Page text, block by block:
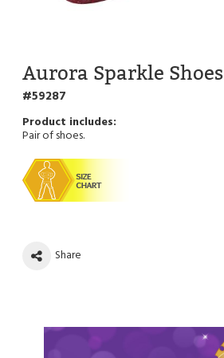
Aurora Sparkle Shoes
59287
Pair of shoes.
Share